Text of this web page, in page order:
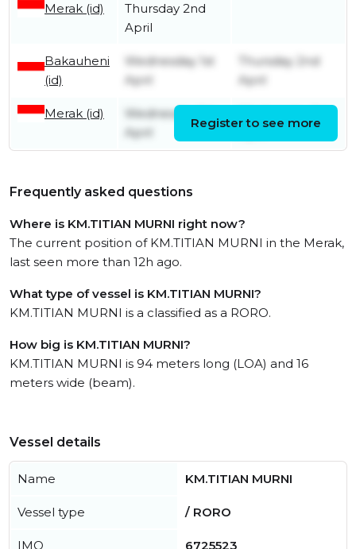
Merak (id)
Thursday 2nd
April
Bakauheni
(id)
Wednesday 1st
April
Thursday 2nd
April
Merak (id)
Wednesday 1st
April
April
Register to see more
Frequently asked questions
Where is KM.TITIAN MURNI right now?
The current position of KM.TITIAN MURNI in the Merak,
last seen more than 12h ago.
What type of vessel is KM.TITIAN MURNI?
KM.TITIAN MURNI is a classified as a RORO.
How big is KM.TITIAN MURNI?
KM.TITIAN MURNI is 94 meters long (LOA) and 16
meters wide (beam).
Vessel details
Name KM.TITIAN MURNI
Vessel type / RORO
IMO 6725523